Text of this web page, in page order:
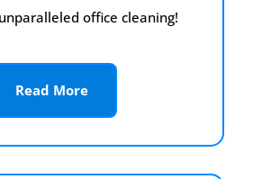
office cleaning!
Read More